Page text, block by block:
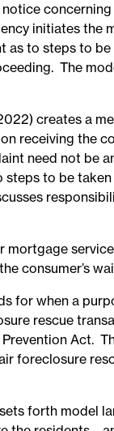
initiates
to steps to
The
creates a
receiving the
need not be
to be
consumer’s
for when a
rescue
Act.
foreclosure
forth model